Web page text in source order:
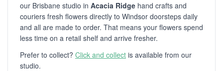
our Brisbane studio in Acacia Ridge hand crafts and
couriers fresh flowers directly to Windsor doorsteps daily
and all are made to order. That means your flowers spend
less time on a retail shelf and arrive fresher.
Prefer to collect? Click and collect is available from our
studio.